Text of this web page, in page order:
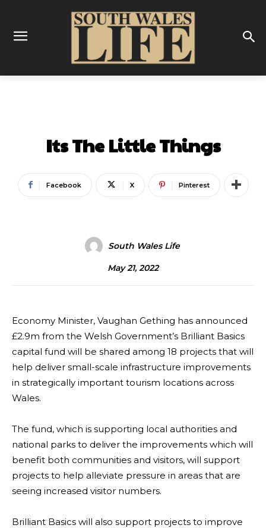
Its The Little Things
Facebook X Pinterest
South Wales Life
May 21, 2022
Economy Minister, Vaughan Gething has announced
£2.9m from the Welsh Government’s Brilliant Basics
capital fund will be shared among 18 projects that will
help deliver small-scale infrastructure improvements
in strategically important tourism locations across
Wales.
The fund, which is supporting local authorities and
national parks to deliver the improvements which will
benefit both communities and visitors, will support
projects to help alleviate pressure in areas that are
seeing increased visitor numbers.
Brilliant Basics will also support projects to improve